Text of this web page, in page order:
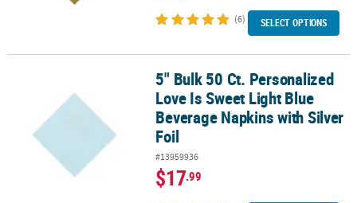
(6) SELECT OPTIONS
5" Bulk 50 Ct. Personalized Love Is Sweet Light Blue Beverage
5" Bulk 50 Ct. Personalized
Love Is Sweet Light Blue
Beverage Napkins with Silver
Foil
#13959936
$17.99